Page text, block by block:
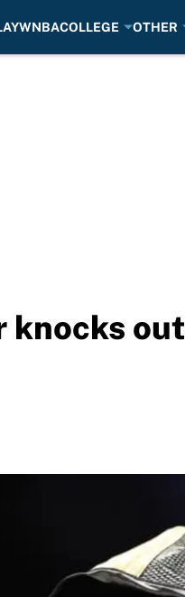
WNBACOLLEGE OTHER
knocks